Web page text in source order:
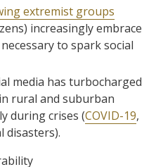
extremist groups
increasingly embrace
to spark social
media has turbocharged
rural and suburban
during crises (COVID-19,
disasters).